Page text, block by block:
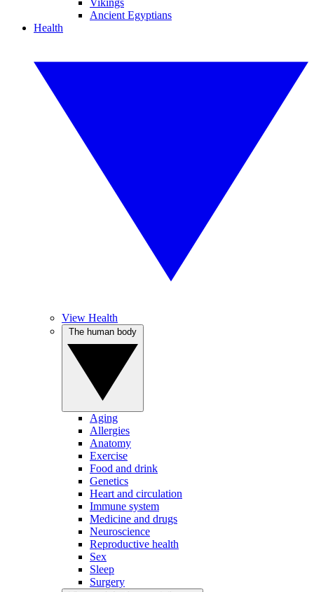
Vikings
Ancient Egyptians
Health
View Health
Aging
Allergies
Anatomy
Exercise
Food and drink
Genetics
Heart and circulation
Immune system
Medicine and drugs
Neuroscience
Reproductive health
Sex
Sleep
Surgery